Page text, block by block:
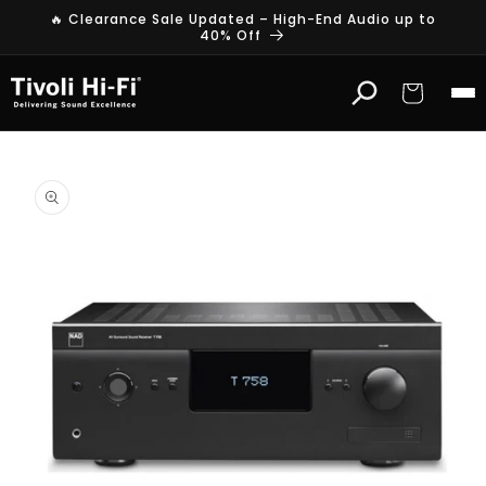
Skip to
🔥 Clearance Sale Updated – High-End Audio up to
40% Off
Cart
product
information